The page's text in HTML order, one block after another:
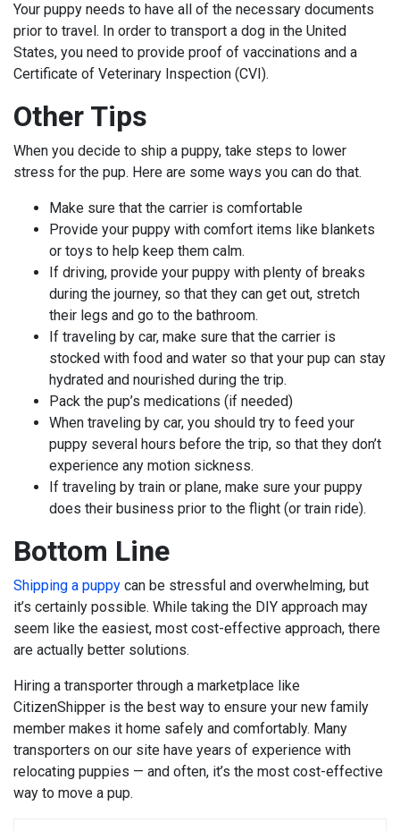
Your puppy needs to have all of the necessary documents
prior to travel. In order to transport a dog in the United
States, you need to provide proof of vaccinations and a
Certificate of Veterinary Inspection (CVI).
Other Tips
When you decide to ship a puppy, take steps to lower
stress for the pup. Here are some ways you can do that.
Make sure that the carrier is comfortable
Provide your puppy with comfort items like blankets
or toys to help keep them calm.
If driving, provide your puppy with plenty of breaks
during the journey, so that they can get out, stretch
their legs and go to the bathroom.
If traveling by car, make sure that the carrier is
stocked with food and water so that your pup can stay
hydrated and nourished during the trip.
Pack the pup’s medications (if needed)
When traveling by car, you should try to feed your
puppy several hours before the trip, so that they don’t
experience any motion sickness.
If traveling by train or plane, make sure your puppy
does their business prior to the flight (or train ride).
Bottom Line
Shipping a puppy can be stressful and overwhelming, but
it’s certainly possible. While taking the DIY approach may
seem like the easiest, most cost-effective approach, there
are actually better solutions.
Hiring a transporter through a marketplace like
CitizenShipper is the best way to ensure your new family
member makes it home safely and comfortably. Many
transporters on our site have years of experience with
relocating puppies — and often, it’s the most cost-effective
way to move a pup.